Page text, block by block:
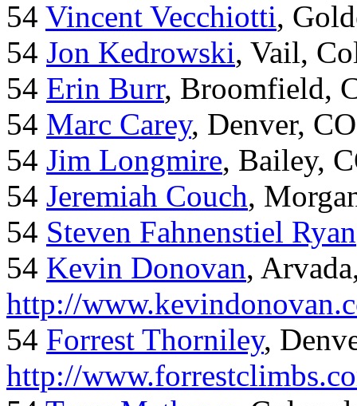
54 Vincent Vecchiotti,
54 Jon Kedrowski, Vail,
54 Erin Burr, Broomfield,
54 Marc Carey, Denver, CO
54 Jim Longmire, Bailey,
54 Jeremiah Couch,
54 Steven Fahnenstiel Ryan
54 Kevin Donovan,
http://
54 Forrest Thorniley,
http://